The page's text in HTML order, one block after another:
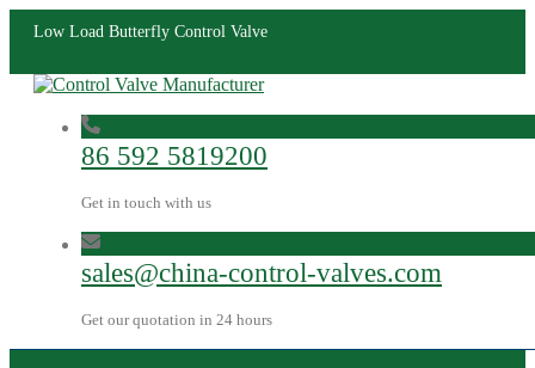
Low Load Butterfly Control Valve
86 592 5819200
Get in touch with us
sales@china-control-valves.com
Get our quotation in 24 hours